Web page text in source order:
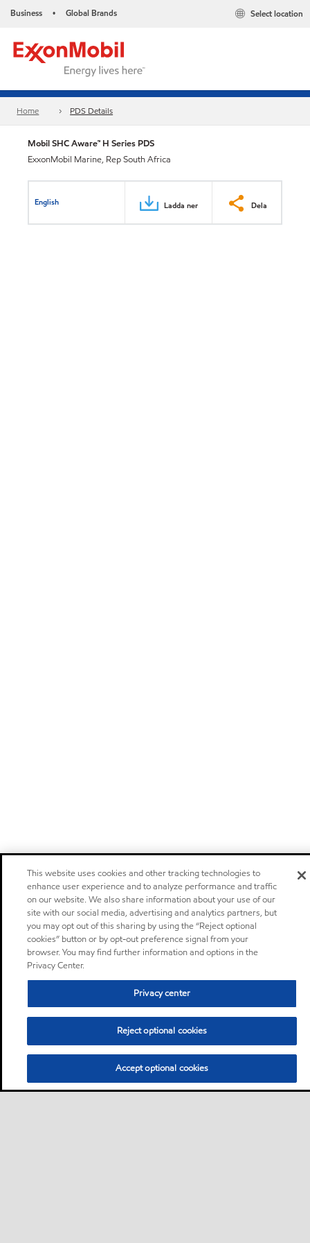
Business • Global Brands Select location
Home PDS Details
Mobil SHC Aware™ H Series PDS
ExxonMobil Marine, Rep South Africa
English Ladda ner Dela
This website uses cookies and other tracking technologies to
enhance user experience and to analyze performance and traffic
on our website. We also share information about your use of our
site with our social media, advertising and analytics partners, but
you may opt out of this sharing by using the “Reject optional
cookies” button or by opt-out preference signal from your
browser. You may find further information and options in the
Privacy Center.
Privacy center
Reject optional cookies
Accept optional cookies